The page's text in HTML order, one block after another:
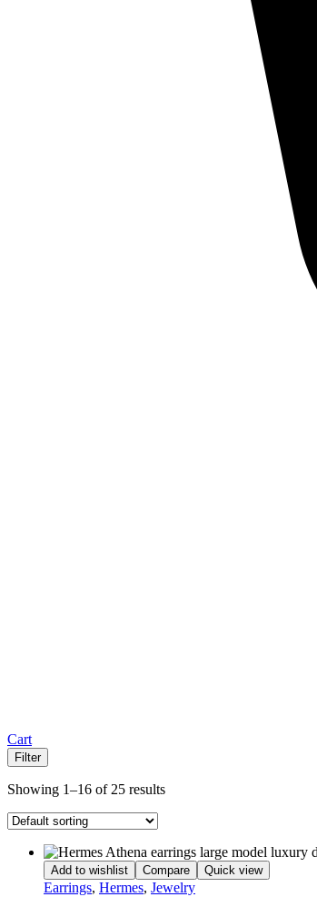
Cart
Filter
Showing 1–16 of 25 results
Add to wishlist Compare Quick view
Earrings, Hermes, Jewelry